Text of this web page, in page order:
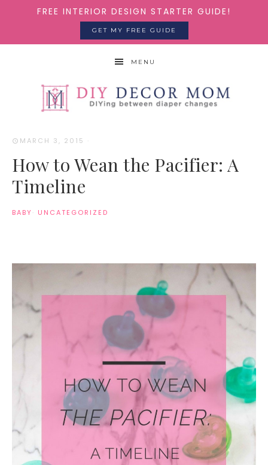
FREE INTERIOR DESIGN STARTER GUIDE!
GET MY FREE GUIDE
MENU
MARCH 3, 2015 ·
How to Wean the Pacifier: A
Timeline
BABY· UNCATEGORIZED